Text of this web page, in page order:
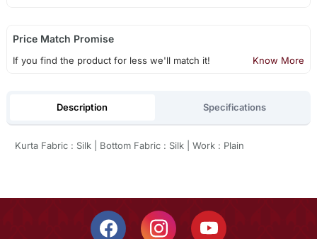
Price Match Promise
If you find the product for less we'll match it! Know More
Description Specifications
Kurta Fabric : Silk | Bottom Fabric : Silk | Work : Plain